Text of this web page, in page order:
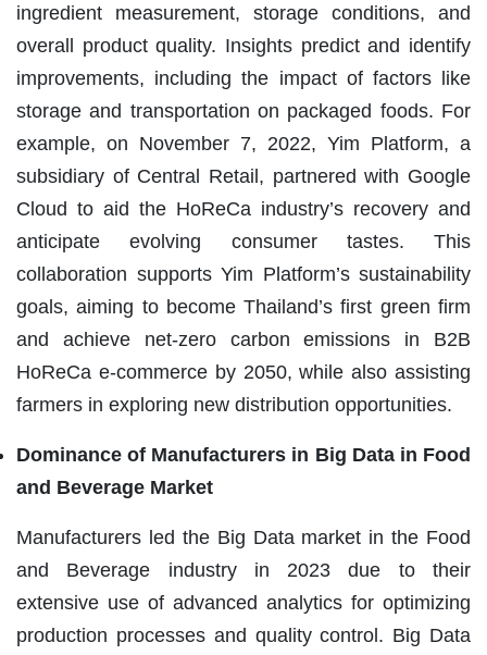
ingredient measurement, storage conditions, and
overall product quality. Insights predict and identify
improvements, including the impact of factors like
storage and transportation on packaged foods. For
example, on November 7, 2022, Yim Platform, a
subsidiary of Central Retail, partnered with Google
Cloud to aid the HoReCa industry’s recovery and
anticipate evolving consumer tastes. This
collaboration supports Yim Platform’s sustainability
goals, aiming to become Thailand’s first green firm
and achieve net-zero carbon emissions in B2B
HoReCa e-commerce by 2050, while also assisting
farmers in exploring new distribution opportunities.
Dominance of Manufacturers in Big Data in Food
and Beverage Market
Manufacturers led the Big Data market in the Food
and Beverage industry in 2023 due to their
extensive use of advanced analytics for optimizing
production processes and quality control. Big Data